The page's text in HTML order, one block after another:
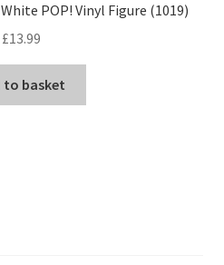
POP! Vinyl Figure (1019)
£13.99
to basket